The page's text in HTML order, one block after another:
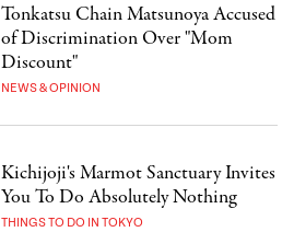
Tonkatsu Chain Matsunoya Accused
of Discrimination Over "Mom
Discount"
NEWS & OPINION
Kichijoji's Marmot Sanctuary Invites
You To Do Absolutely Nothing
THINGS TO DO IN TOKYO